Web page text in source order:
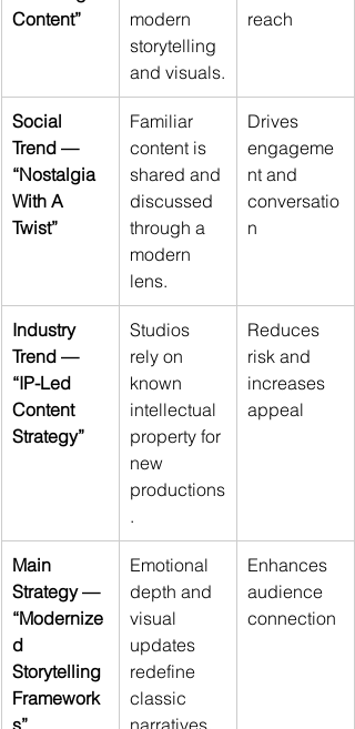
Content”
modern
storytelling
and visuals.
reach
Social
Trend —
“Nostalgia
With A
Twist”
Familiar
content is
shared and
discussed
through a
modern
lens.
Drives
engageme
nt and
conversatio
n
Industry
Trend —
“IP-Led
Content
Strategy”
Studios
rely on
known
intellectual
property for
new
productions
.
Reduces
risk and
increases
appeal
Main
Strategy —
“Modernize
d
Storytelling
Framework
s”
Emotional
depth and
visual
updates
redefine
classic
narratives.
Enhances
audience
connection